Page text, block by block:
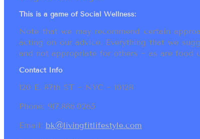
This is a game of Social Wellness:
Note that we may recommend certain
acting on our advice. Everything that we
and not appropriate for others ~ as are food
Contact Info
120 E. 87th ST ~ NYC ~ 10128
Phone: 917.886.0265
Email: bk@livingfitlifestyle.com